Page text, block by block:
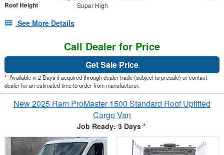
Roof Height Super High
See More Details
Call Dealer for Price
Get Sale Price
* Available in 2 Days if acquired through dealer trade (subject to presale) or contact
dealer for an estimated time to order from manufacturer.
New 2025 Ram ProMaster 1500 Standard Roof Upfitted
Cargo Van
Job Ready: 3 Days *